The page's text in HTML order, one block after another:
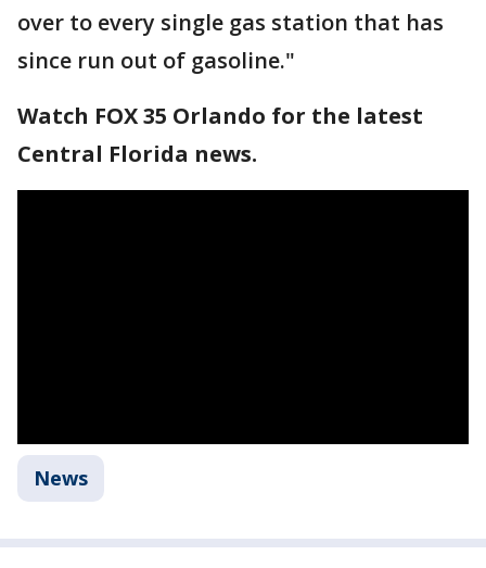
over to every single gas station that has
since run out of gasoline."
Watch FOX 35 Orlando for the latest
Central Florida news.
News